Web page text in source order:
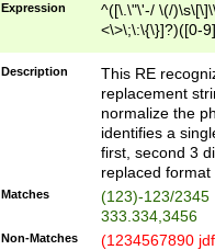
Expression
^([\.\"\'-/ \(/
<\>\;\:\{\}]?)([0-
Description
This RE
replacement
normalize the
identifies a
first, second 3
replaced
Matches
(123)-123/2345
333.334,3456
Non-Matches
(1234567890